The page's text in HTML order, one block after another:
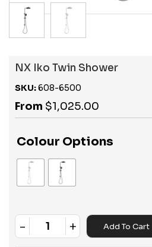
NX Iko Twin Shower
SKU:608-6500
From $1,025.00
Colour Options
Quantity
- + Add To Cart